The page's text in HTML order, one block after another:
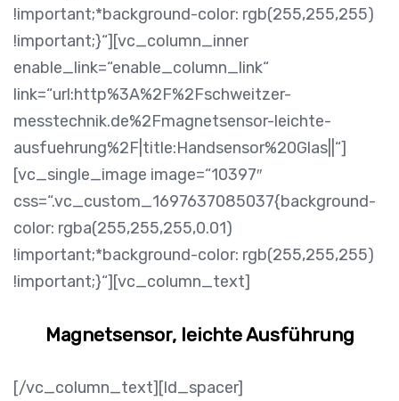
!important;*background-color: rgb(255,255,255)
!important;}“][vc_column_inner
enable_link=“enable_column_link“
link=“url:http%3A%2F%2Fschweitzer-
messtechnik.de%2Fmagnetsensor-leichte-
ausfuehrung%2F|title:Handsensor%20Glas||“]
[vc_single_image image=“10397″
css=“.vc_custom_1697637085037{background-
color: rgba(255,255,255,0.01)
!important;*background-color: rgb(255,255,255)
!important;}“][vc_column_text]
Magnetsensor, leichte Ausführung
[/vc_column_text][ld_spacer]